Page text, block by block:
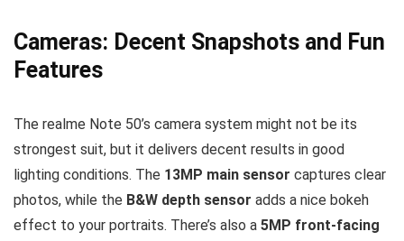
Cameras: Decent Snapshots and Fun
Features
The realme Note 50’s camera system might not be its
strongest suit, but it delivers decent results in good
lighting conditions. The 13MP main sensor captures clear
photos, while the B&W depth sensor adds a nice bokeh
effect to your portraits. There’s also a 5MP front-facing